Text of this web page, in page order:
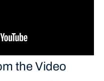
the Video